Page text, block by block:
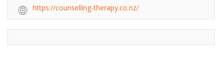
https://counselling-therapy.co.nz/